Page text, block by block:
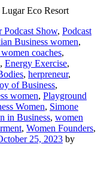
Eco Resort
Podcast Show, Podcast
Business women,
coaches,
, Energy Exercise,
, herpreneur,
of Business,
women, Playground
Women, Simone
in Business, women
, Women Founders,
25, 2023 by